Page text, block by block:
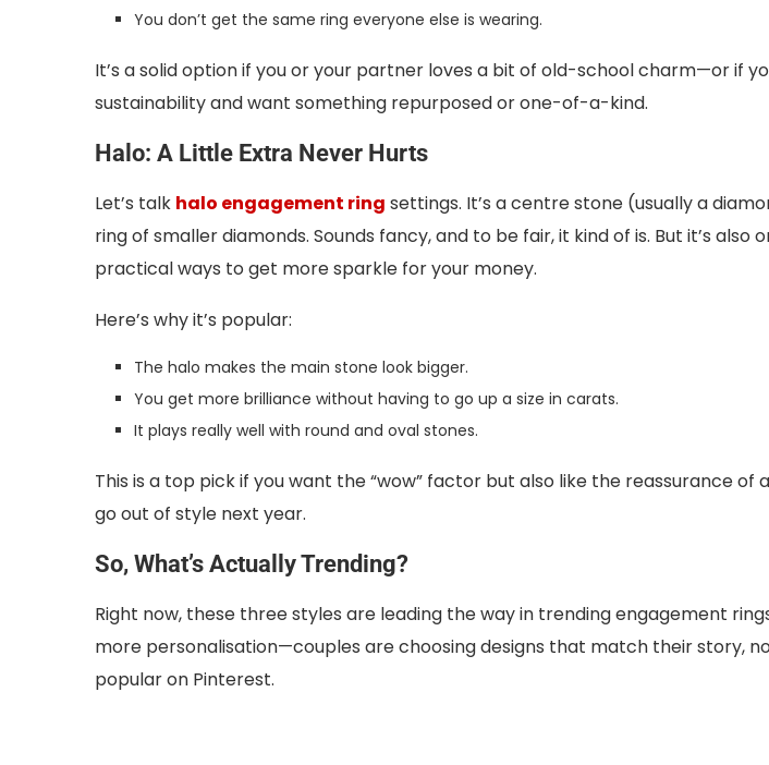
You don’t get the same ring everyone else is wearing.
It’s a solid option if you or your partner loves a bit of old-school charm—or if
sustainability and want something repurposed or one-of-a-kind.
Halo: A Little Extra Never Hurts
Let’s talk halo engagement ring settings. It’s a centre stone (usually a
ring of smaller diamonds. Sounds fancy, and to be fair, it kind of is. But it’s also
practical ways to get more sparkle for your money.
Here’s why it’s popular:
The halo makes the main stone look bigger.
You get more brilliance without having to go up a size in carats.
It plays really well with round and oval stones.
This is a top pick if you want the “wow” factor but also like the reassurance of
go out of style next year.
So, What’s Actually Trending?
Right now, these three styles are leading the way in trending engagement
more personalisation—couples are choosing designs that match their story,
popular on Pinterest.